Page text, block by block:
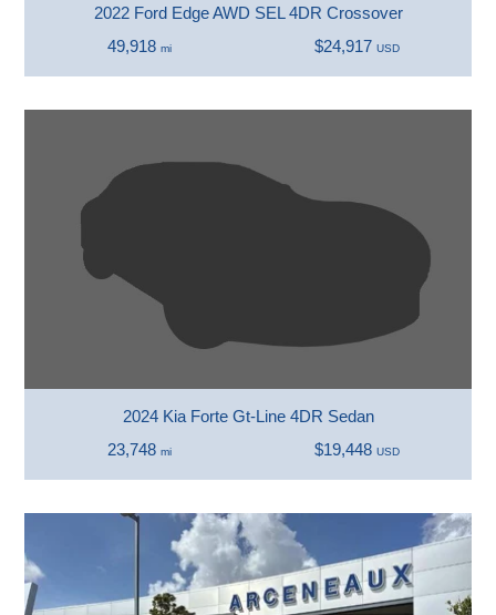
2022 Ford Edge AWD SEL 4DR Crossover
49,918 mi $24,917 USD
2024 Kia Forte Gt-Line 4DR Sedan
23,748 mi $19,448 USD